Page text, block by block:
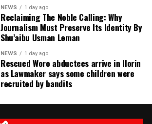
NEWS 1 day ago
Reclaiming The Noble Calling: Why
Journalism Must Preserve Its Identity By
Shu’aibu Usman Leman
NEWS 1 day ago
Rescued Woro abductees arrive in Ilorin
as Lawmaker says some children were
recruited by bandits